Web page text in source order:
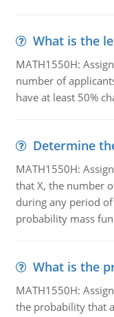
What is the
MATH1550H:
number of
have at least 50%
Determine
MATH1550H:
that X, the number
during any period
probability mass
What is the
MATH1550H:
the probability that